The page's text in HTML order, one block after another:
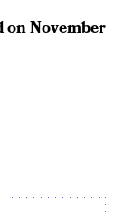
onNovember